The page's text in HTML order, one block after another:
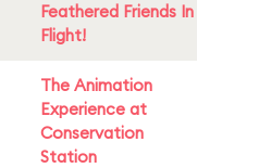
Feathered Friends In
Flight!
The Animation
Experience at
Conservation
Station